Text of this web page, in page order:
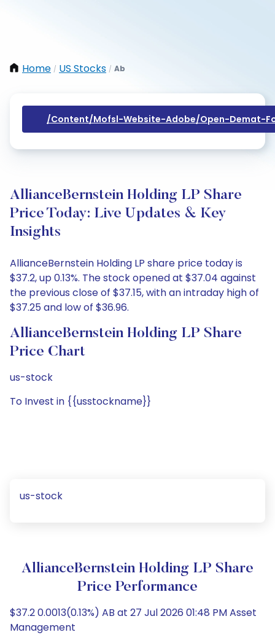
Home / US Stocks / Ab
/content/mofsl-Website-Adobe/open-Demat-
AllianceBernstein Holding LP Share
Price Today: Live Updates & Key
Insights
AllianceBernstein Holding LP share price today is
$37.2, up 0.13%. The stock opened at $37.04 against
the previous close of $37.15, with an intraday high of
$37.25 and low of $36.96.
AllianceBernstein Holding LP Share
Price Chart
us-stock
To Invest in {{usstockname}}
us-stock
AllianceBernstein Holding LP Share
Price Performance
$37.2 0.0013(0.13%) AB at 27 Jul 2026 01:48 PM Asset
Management